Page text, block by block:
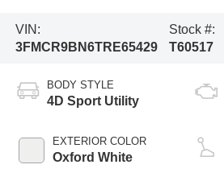
VIN:
3FMCR9BN6TRE65429
Stock #:
T60517
BODY STYLE
4D Sport Utility
EXTERIOR COLOR
Oxford White